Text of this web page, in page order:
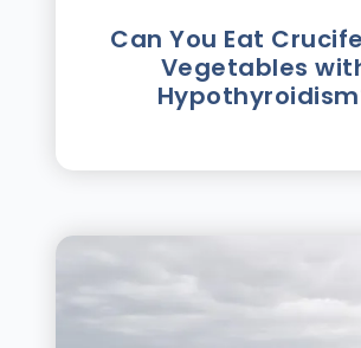
Can You Eat
Vegetables